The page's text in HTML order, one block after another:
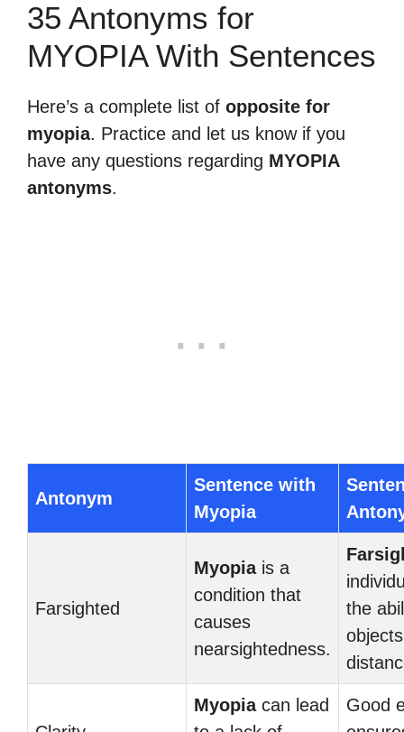
35 Antonyms for
MYOPIA With Sentences
Here’s a complete list of opposite for
myopia. Practice and let us know if you
have any questions regarding MYOPIA
antonyms.
Antonym
Sentence with
Myopia
Farsighted
Myopiais a
condition that
causes
nearsightedness.
the
Myopiacan lead
Good